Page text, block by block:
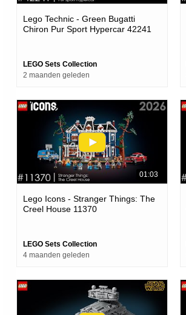
Lego Technic - Green Bugatti
Chiron Pur Sport Hypercar 42241
LEGO Sets Collection
2 maanden geleden
01:03
Lego Icons - Stranger Things: The
Creel House 11370
LEGO Sets Collection
4 maanden geleden